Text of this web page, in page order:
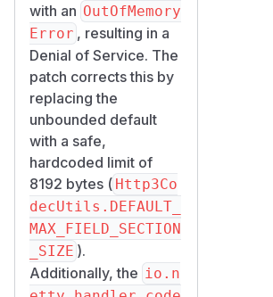
with an OutOfMemory
Error , resulting in a
Denial of Service. The
patch corrects this by
replacing the
unbounded default
with a safe,
hardcoded limit of
8192 bytes ( Http3Co
decUtils.DEFAULT_
MAX_FIELD_SECTION
_SIZE ).
Additionally, the io.n